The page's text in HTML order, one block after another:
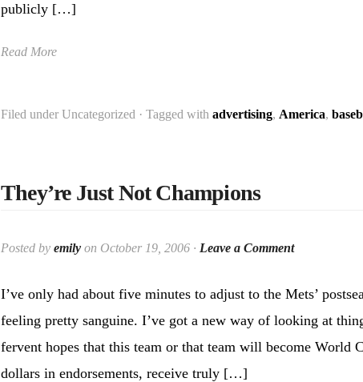
publicly […]
Read More
Filed under Uncategorized · Tagged with advertising, America,
They’re Just Not Champions
Posted by emily on October 19, 2006 · Leave a Comment
I’ve only had about five minutes to adjust to the Mets’
feeling pretty sanguine. I’ve got a new way of looking at
fervent hopes that this team or that team will become World
dollars in endorsements, receive truly […]